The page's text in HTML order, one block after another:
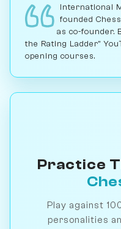
International
founded
as co-founder.
the Rating Ladder"
opening courses.
Practice
Play against
personalities